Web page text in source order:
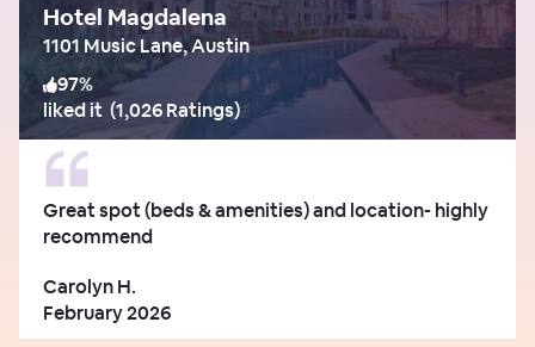
Hotel Magdalena
1101 Music Lane, Austin
97%
liked it (1,026 Ratings)
Great spot (beds & amenities) and location- highly
recommend
Carolyn H.
February 2026